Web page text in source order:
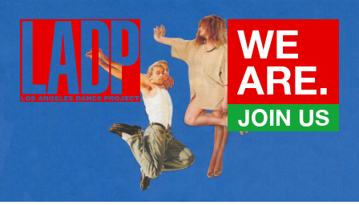
content
WE
ARE.
JOIN US